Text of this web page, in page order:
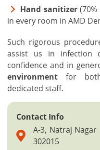
Hand sanitizer(70%
in every room in AMD
Such rigorous
assist us in infection
confidence and in
environment for
dedicated staff.
Contact Info
A-3, Natraj
302015